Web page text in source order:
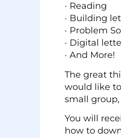
· Reading
· Building
· Problem
· Digital
· And More!
The great
would like
small
You will
how to